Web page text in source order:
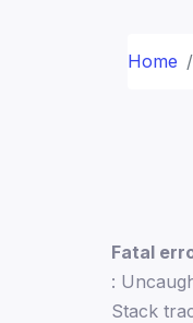
Home
Fatal
:
Stack